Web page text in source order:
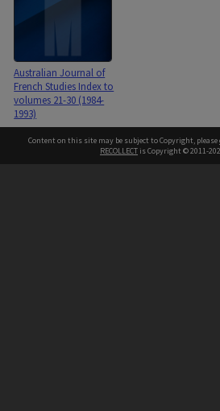
Australian Journal of
French Studies Index to
volumes 21-30 (1984-
1993)
Content on this site may be subject to Copyright, please
RECOLLECT is Copyright © 2011-